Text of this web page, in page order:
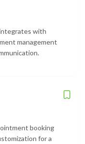
with
management
booking
for a